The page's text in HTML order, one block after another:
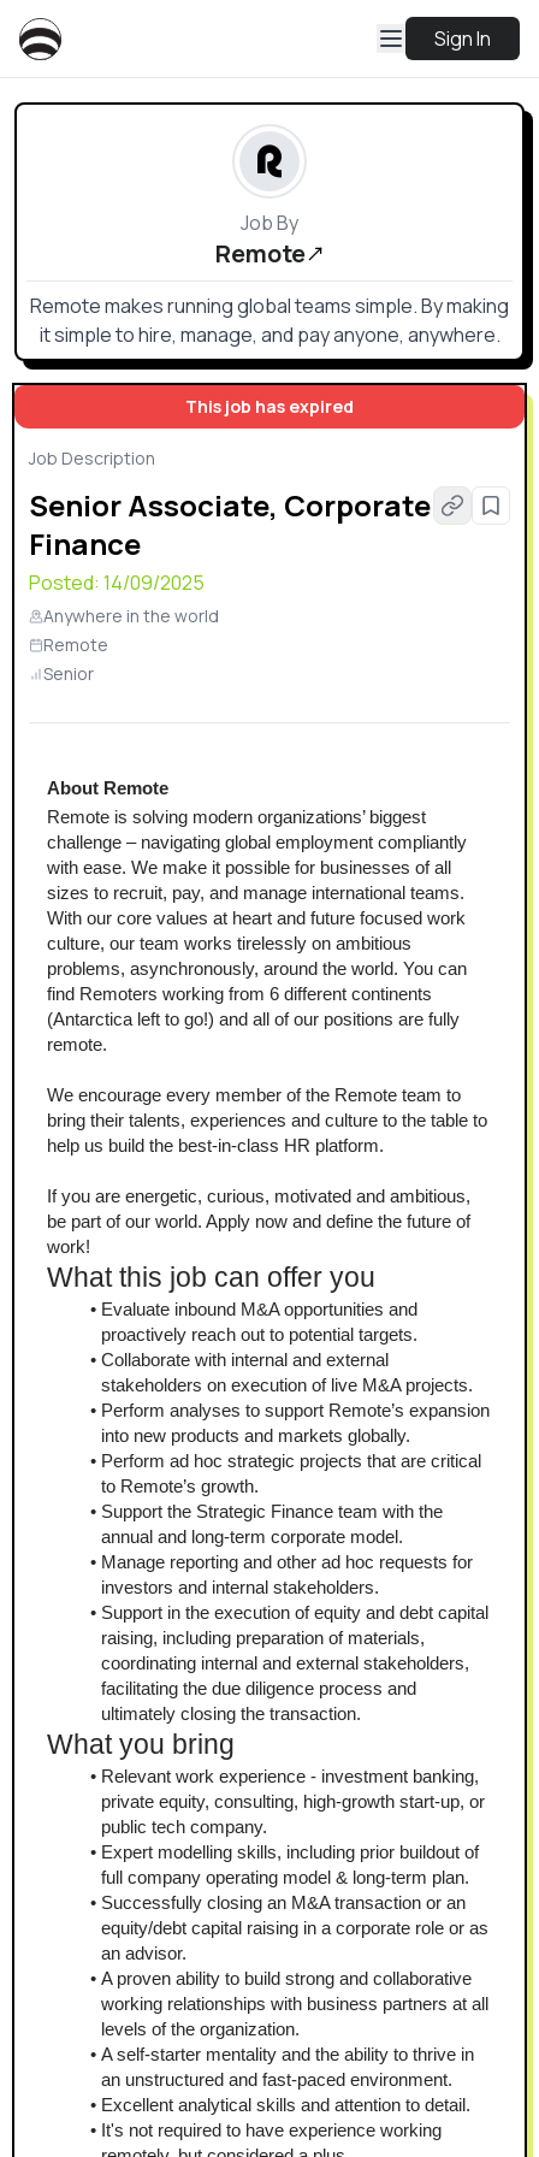
Sign In
This job has expired
Job Description
Senior Associate, Corporate
Finance
Posted: 14/09/2025
Anywhere in the world
Remote
Senior
About Remote
Remote is solving modern organizations’ biggest
challenge – navigating global employment compliantly
with ease. We make it possible for businesses of all
sizes to recruit, pay, and manage international teams.
With our core values at heart and future focused work
culture, our team works tirelessly on ambitious
problems, asynchronously, around the world. You can
find Remoters working from 6 different continents
(Antarctica left to go!) and all of our positions are fully
remote.
We encourage every member of the Remote team to
bring their talents, experiences and culture to the table to
help us build the best-in-class HR platform.
If you are energetic, curious, motivated and ambitious,
be part of our world. Apply now and define the future of
work!
What this job can offer you
Evaluate inbound M&A opportunities and
proactively reach out to potential targets.
Collaborate with internal and external
stakeholders on execution of live M&A projects.
Perform analyses to support Remote’s expansion
into new products and markets globally.
Perform ad hoc strategic projects that are critical
to Remote’s growth.
Support the Strategic Finance team with the
annual and long-term corporate model.
Manage reporting and other ad hoc requests for
investors and internal stakeholders.
Support in the execution of equity and debt capital
raising, including preparation of materials,
coordinating internal and external stakeholders,
facilitating the due diligence process and
ultimately closing the transaction.
What you bring
Relevant work experience - investment banking,
private equity, consulting, high-growth start-up, or
public tech company.
Expert modelling skills, including prior buildout of
full company operating model & long-term plan.
Successfully closing an M&A transaction or an
equity/debt capital raising in a corporate role or as
an advisor.
A proven ability to build strong and collaborative
working relationships with business partners at all
levels of the organization.
A self-starter mentality and the ability to thrive in
an unstructured and fast-paced environment.
Excellent analytical skills and attention to detail.
It's not required to have experience working
Job By
Remote
Remote makes running global teams simple. By making
it simple to hire, manage, and pay anyone, anywhere.